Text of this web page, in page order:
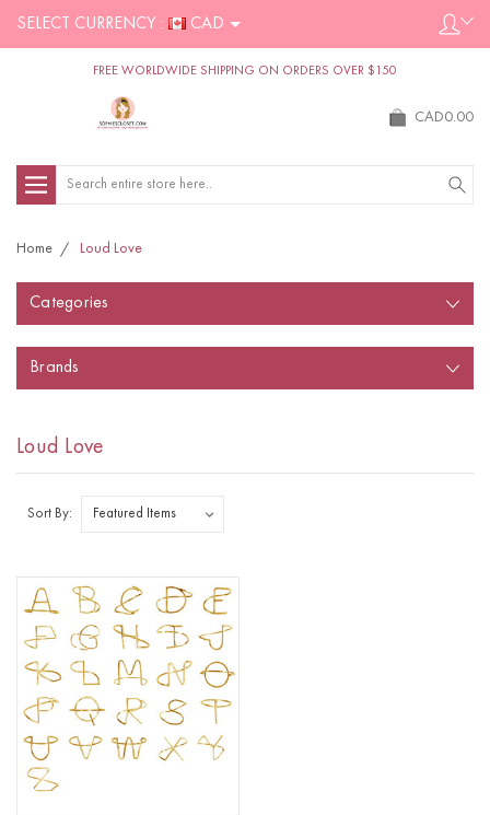
SELECT CURRENCY : CAD
FREE WORLDWIDE SHIPPING ON ORDERS OVER $150
CAD0.00
Search
Home Loud Love
Categories
Brands
Loud Love
Sort By: